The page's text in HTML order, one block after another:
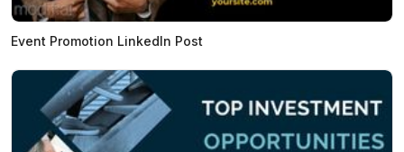
Event Promotion LinkedIn Post